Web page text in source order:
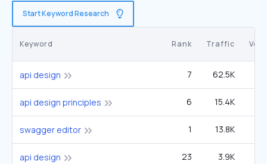
Start Keyword Research
Keyword Rank Traffic
api design 7 62.5K
api design principles 6 15.4K
swagger editor 1 13.8K
api design 23 3.9K